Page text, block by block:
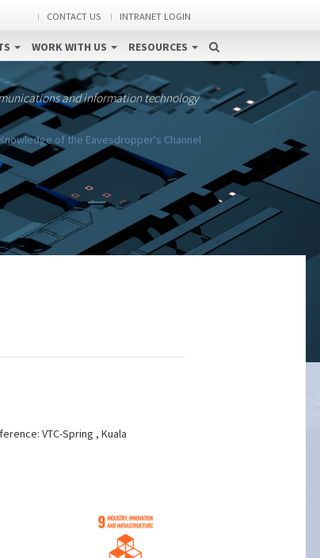
CONTACT US INTRANET LOGIN
WORK WITH US RESOURCES
and information technology
of the Eavesdropper's Channel
VTC-Spring , Kuala